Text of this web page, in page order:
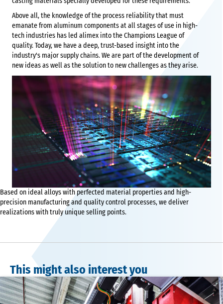
Above all, the knowledge of the process reliability that must
emanate from aluminum components at all stages of use in high-
tech industries has led alimex into the Champions League of
quality. Today, we have a deep, trust-based insight into the
industry's major supply chains. We are part of the development of
new ideas as well as the solution to new challenges as they arise.
Based on ideal alloys with perfected material properties and high-
precision manufacturing and quality control processes, we deliver
realizations with truly unique selling points.
This might also interest you